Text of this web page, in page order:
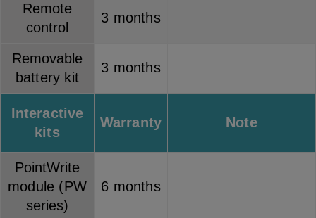
Remote
control
3 months
Removable
battery kit
3 months
Interactive
kits
Warranty Note
PointWrite
module (PW
series)
6 months